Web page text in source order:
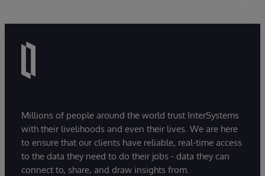
Millions of people around the world trust InterSystems
with their livelihoods and even their lives. We are here
to ensure that our clients have reliable, real-time access
to the data they need to do their jobs - data they can
connect to, share, and draw insights from.